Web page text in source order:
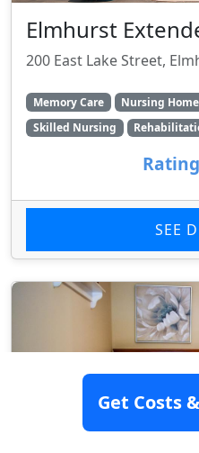
Elmhurst
200 East Lake Street,
Memory Care Nursing Home
Skilled Nursing
SEE
Get Costs